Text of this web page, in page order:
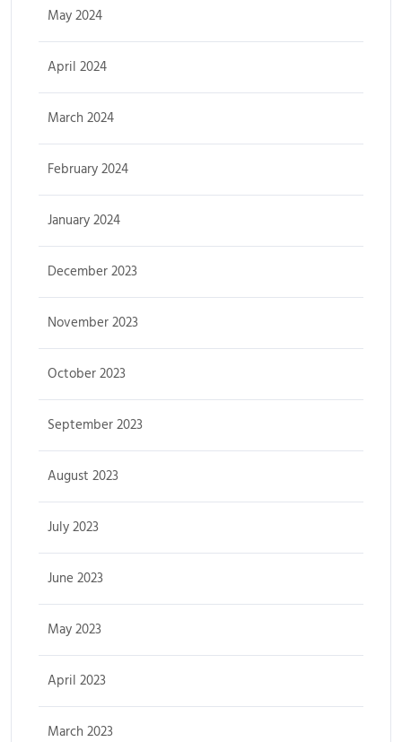
May 2024
April 2024
March 2024
February 2024
January 2024
December 2023
November 2023
October 2023
September 2023
August 2023
July 2023
June 2023
May 2023
April 2023
March 2023